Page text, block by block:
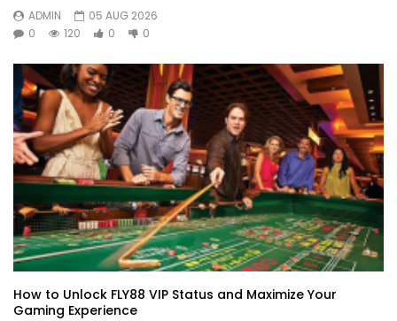
ADMIN
05 AUG 2026
0
120 0 0
How to Unlock FLY88 VIP Status and Maximize Your
Gaming Experience